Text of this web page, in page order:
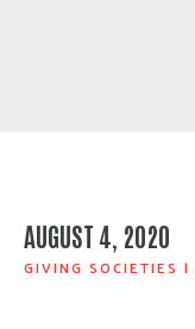
AUGUST 4, 2020
GIVING SOCIETIES |